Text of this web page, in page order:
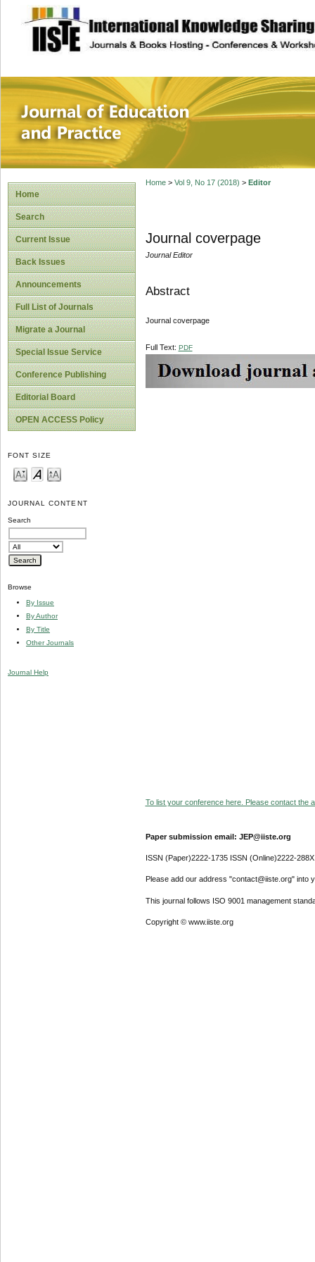
site description
Journal of
Home
Search
Current Issue
Back Issues
Announcements
Full List of Journals
Migrate a Journal
Special Issue Service
Conference Publishing
Editorial Board
OPEN ACCESS Policy
FONT SIZE
JOURNAL CONTENT
Search
Browse
By Issue
By Author
By Title
Other Journals
Journal Help
Home> Vol 9, No 17 (2018) > Editor
Journal coverpage
Journal Editor
Abstract
Journal coverpage
Full Text: PDF
To list your conference here. Please contact the
Paper submission email: JEP@iiste.org
ISSN (Paper)2222-1735 ISSN (Online)2222-288X
Please add our address "contact@iiste.org" into
This journal follows ISO 9001 management
Copyright © www.iiste.org